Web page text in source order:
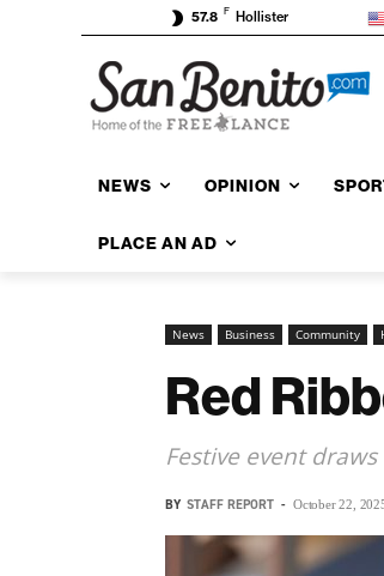
57.8 F Hollister
NEWS OPINION
PLACE AN AD
News Business Community
Red
Festive event
BY STAFF REPORT - October 22,